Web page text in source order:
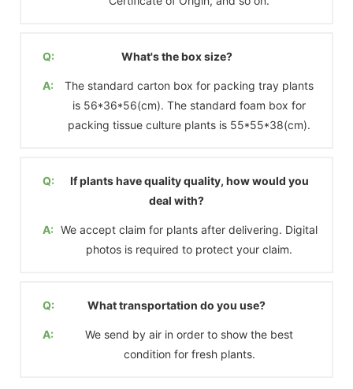
Q: What's the box size?
A:
The standard carton box for packing tray plants
is 56*36*56(cm). The standard foam box for
packing tissue culture plants is 55*55*38(cm).
Q:
If plants have quality quality, how would you
deal with?
A: We accept claim for plants after delivering. Digital
photos is required to protect your claim.
Q: What transportation do you use?
A:
We send by air in order to show the best
condition for fresh plants.